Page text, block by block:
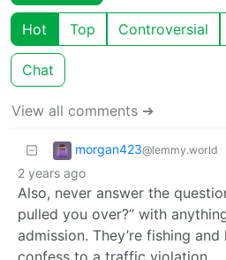
Hot Top Controversial
Chat
View all comments ➔
morgan423@lemmy.world
2 years ago
Also, never answer the
pulled you over?” with
admission. They’re fishing
confess to a traffic violation.